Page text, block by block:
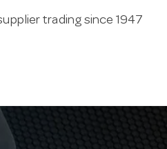
trading since 1947
its hot water urns with
it, special orders